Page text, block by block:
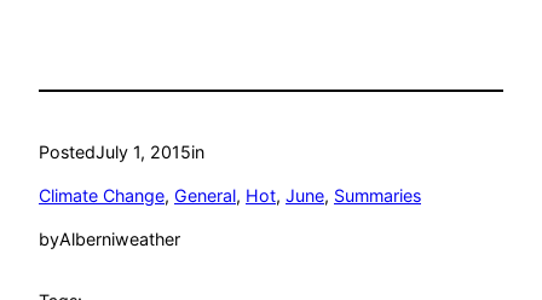
PostedJuly 1, 2015in
Climate Change, General, Hot, June, Summaries
byAlberniweather